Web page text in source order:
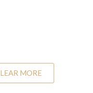
LEAR MORE